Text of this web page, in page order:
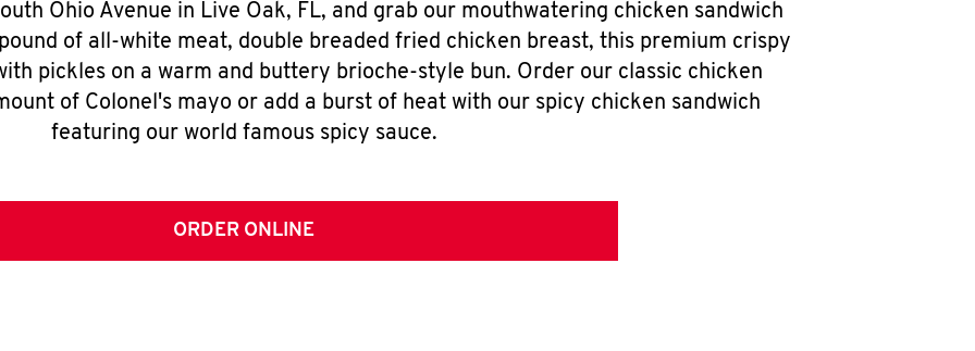
Ohio Avenue in Live Oak, FL, and grab our mouthwatering chicken sandwich
of all-white meat, double breaded fried chicken breast, this premium crispy
pickles on a warm and buttery brioche-style bun. Order our classic chicken
of Colonel's mayo or add a burst of heat with our spicy chicken sandwich
featuring our world famous spicy sauce.
ORDER ONLINE